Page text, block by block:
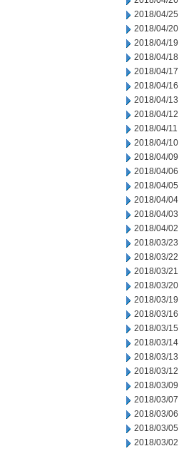
2018/04/25
2018/04/20
2018/04/19
2018/04/18
2018/04/17
2018/04/16
2018/04/13
2018/04/12
2018/04/11
2018/04/10
2018/04/09
2018/04/06
2018/04/05
2018/04/04
2018/04/03
2018/04/02
2018/03/23
2018/03/22
2018/03/21
2018/03/20
2018/03/19
2018/03/16
2018/03/15
2018/03/14
2018/03/13
2018/03/12
2018/03/09
2018/03/07
2018/03/06
2018/03/05
2018/03/02